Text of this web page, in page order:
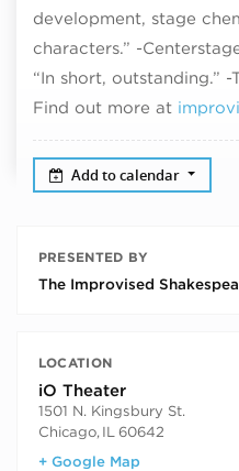
development, stage
characters.” -
“In short, outstanding.”
Find out more at
Add to calendar
PRESENTED BY
The Improvised
LOCATION
iO Theater
1501 N. Kingsbury St.
Chicago, IL60642
+ Google Map